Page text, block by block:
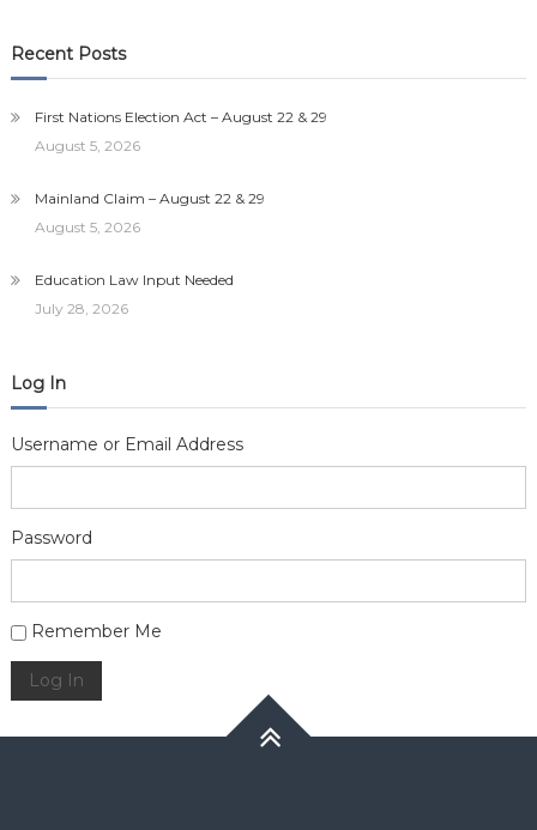
Recent Posts
First Nations Election Act – August 22 & 29
August 5, 2026
Mainland Claim – August 22 & 29
August 5, 2026
Education Law Input Needed
July 28, 2026
Log In
Username or Email Address
Password
Alternative:
Remember Me
Log In